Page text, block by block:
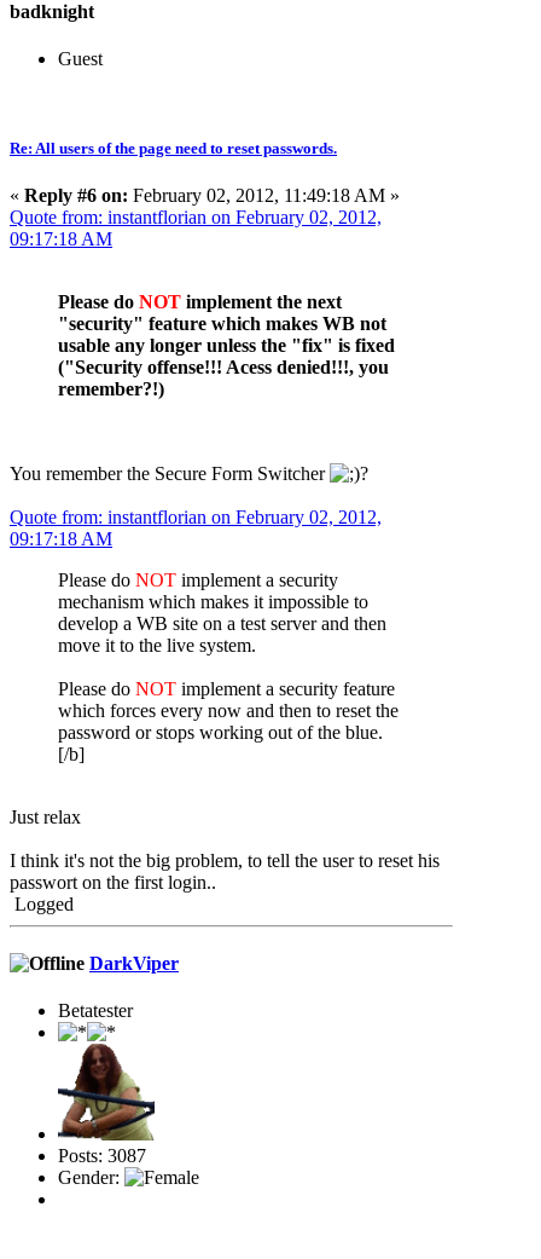
badknight
Guest
Re: All users of the page need to reset passwords.
« Reply #6 on: February 02, 2012, 11:49:18 AM »
Quote from: instantflorian on February 02, 2012,
09:17:18 AM
Please do NOT implement the next
"security" feature which makes WB not
usable any longer unless the "fix" is fixed
("Security offense!!! Acess denied!!!, you
remember?!)
You remember the Secure Form Switcher ?
Quote from: instantflorian on February 02, 2012,
09:17:18 AM
Please do NOT implement a security
mechanism which makes it impossible to
develop a WB site on a test server and then
move it to the live system.
Please do NOT implement a security feature
which forces every now and then to reset the
password or stops working out of the blue.
[/b]
Just relax
I think it's not the big problem, to tell the user to reset his
passwort on the first login..
Logged
DarkViper
Betatester
Posts: 3087
Gender: